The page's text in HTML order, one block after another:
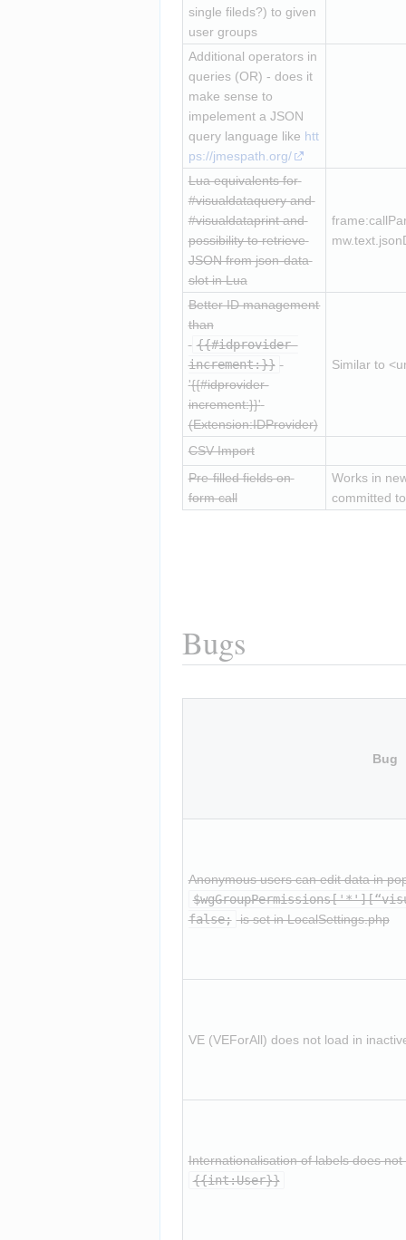
single fileds?) to given
user groups
Additional operators in
queries (OR) - does it
make sense to
impelement a JSON
query language like htt
ps://jmespath.org/
Lua equivalents for
#visualdataquery and
#visualdataprint and
possibility to retrieve
JSON from json-data
slot in Lua
Better ID management
than
{{#idprovider-
increment:}}
'{{#idprovider-
increment:}}'
(Extension:IDProvider)
Similar to
CSV Import
Pre-filled fields on
form call
Works in
committed
Bugs
Bug
false; is set in LocalSettings.php
VE (VEForAll) does not load in
{{int:User}}